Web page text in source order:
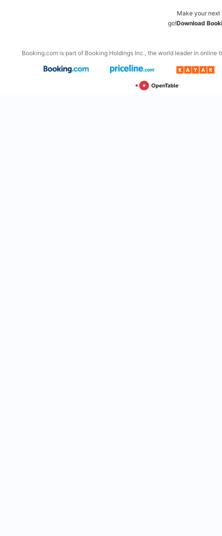
Make your
go!Download
Booking.com is part of Booking Holdings Inc., the world leader in online